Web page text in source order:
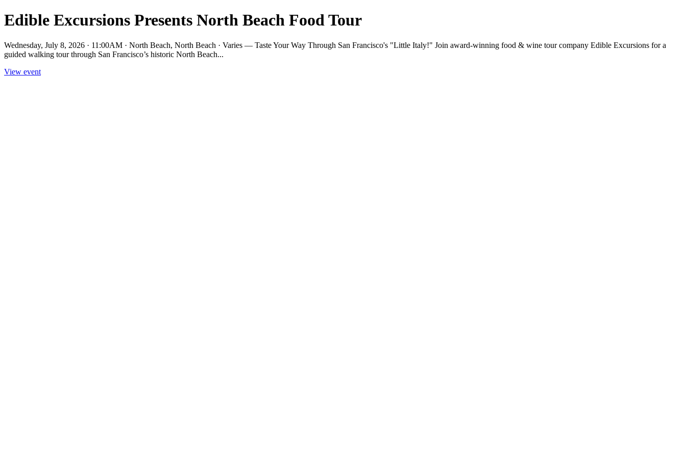
Edible Excursions Presents North Beach Food Tour
Wednesday, July 8, 2026 · 11:00AM · North Beach, North Beach · Varies — Taste Your Way Through San Francisco's "Little Italy!" Join award-winning food & wine tour company Edible Excursions for a
guided walking tour through San Francisco’s historic North Beach...
View event